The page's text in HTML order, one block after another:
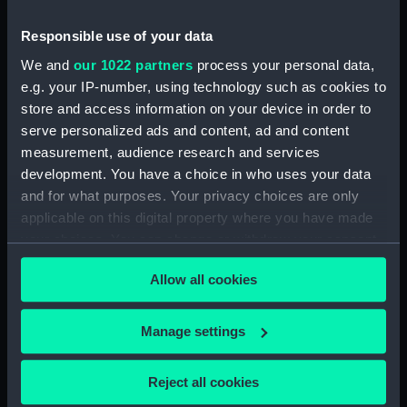
Responsible use of your data
We and our 1022 partners process your personal data,
e.g. your IP-number, using technology such as cookies to
store and access information on your device in order to
serve personalized ads and content, ad and content
measurement, audience research and services
development. You have a choice in who uses your data
and for what purposes. Your privacy choices are only
applicable on this digital property where you have made
your choices. You can change or withdraw your consent
any time from the Cookie Declaration or by clicking on
the Privacy trigger icon.
If you allow, we would also like to:
Collect information about your geographical
location which can be accurate to within several
Allow all cookies
Manage settings
Reject all cookies
Pensive Temptress (Rope)
Pensive Temptress (Sail Bag)
(BAE0016.27)
Pensive Temptress (Sail Bag)
(BAE0016.28)
Pensive Temptress (Sail)
(BAE0016.29)
Pensive Temptress (Sail)
(BAE0016.30)
(BAE0016.32)
Pensive Temptress (Mast)
(BAE0016.33)